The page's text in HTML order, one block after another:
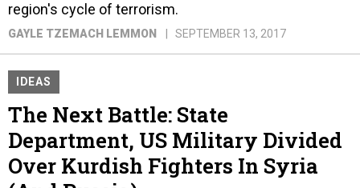
region's cycle of terrorism.
GAYLE TZEMACH LEMMON SEPTEMBER 13, 2017
IDEAS
The Next Battle: State
Department, US Military Divided
Over Kurdish Fighters In Syria